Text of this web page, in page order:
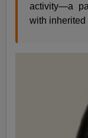
activity—a
with